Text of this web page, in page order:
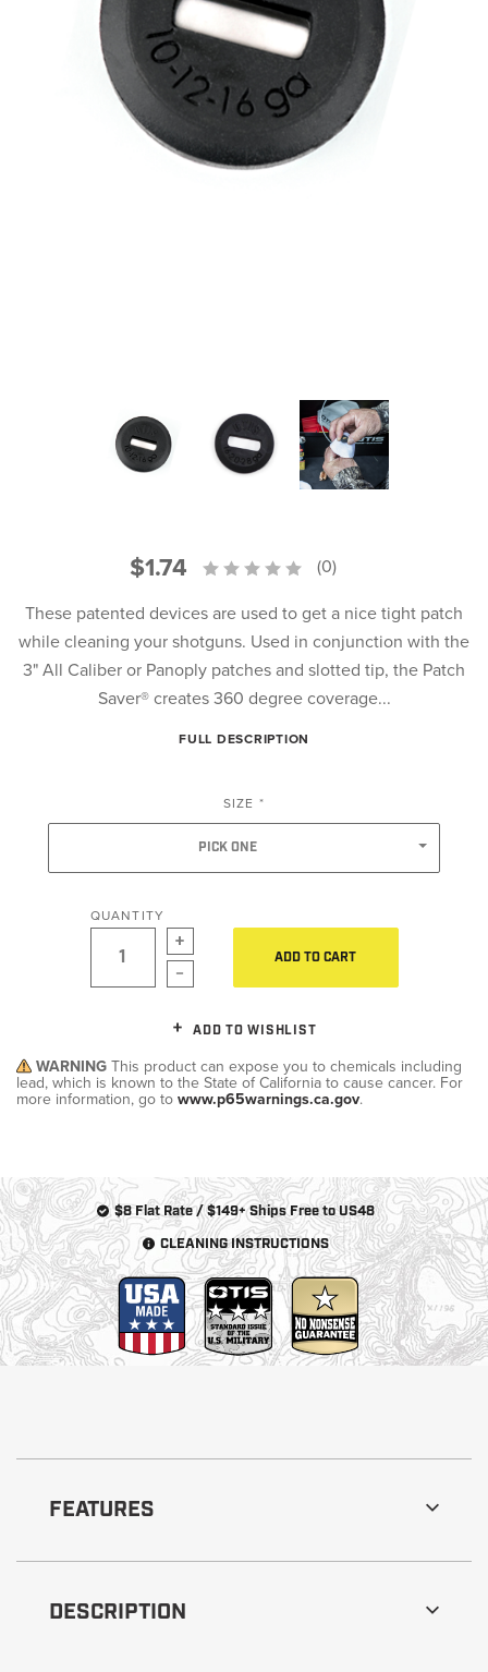
$1.74 (0)
These patented devices are used to get a nice tight patch
while cleaning your shotguns. Used in conjunction with the
3" All Caliber or Panoply patches and slotted tip, the Patch
Saver® creates 360 degree coverage...
FULL DESCRIPTION
SIZE *
PICK ONE
QUANTITY
ADD TO CART
ADD TO WISHLIST
WARNING This product can expose you to chemicals including
lead, which is known to the State of California to cause cancer. For
more information, go to www.p65warnings.ca.gov.
$8 Flat Rate / $149+ Ships Free to US48
CLEANING INSTRUCTIONS
FEATURES
DESCRIPTION
PRODUCT INFORMATION
Military/LE